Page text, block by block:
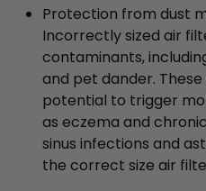
Protection from dust
Incorrectly sized air
contaminants,
and pet dander.
potential to trigger
as eczema and
sinus infections and
the correct size air